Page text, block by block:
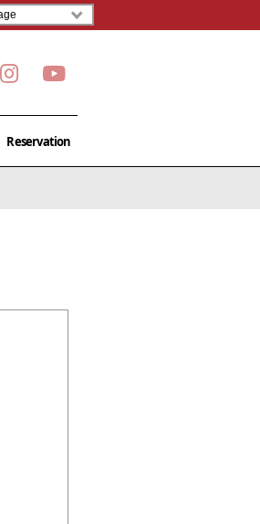
Reservation